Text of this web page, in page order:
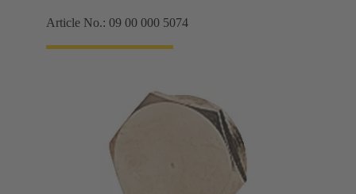
Article No.: 09 00 000 5074